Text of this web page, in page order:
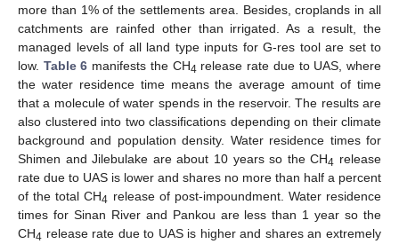
more than 1% of the settlements area. Besides, croplands in all
catchments are rainfed other than irrigated. As a result, the
managed levels of all land type inputs for G-res tool are set to
low. Table 6 manifests the CH4 release rate due to UAS, where
the water residence time means the average amount of time
that a molecule of water spends in the reservoir. The results are
also clustered into two classifications depending on their climate
background and population density. Water residence times for
Shimen and Jilebulake are about 10 years so the CH4 release
rate due to UAS is lower and shares no more than half a percent
of the total CH4 release of post-impoundment. Water residence
times for Sinan River and Pankou are less than 1 year so the
CH4 release rate due to UAS is higher and shares an extremely